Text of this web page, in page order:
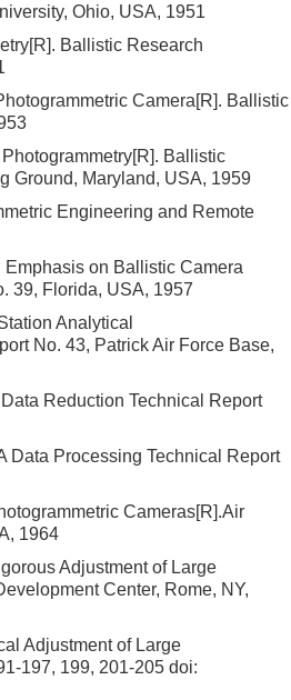
Ohio, USA, 1951
Ballistic Research
Camera[R]. Ballistic
Ballistic
Ground, Maryland, USA, 1959
Engineering and Remote
Emphasis on Ballistic Camera
39, Florida, USA, 1957
Analytical
No. 43, Patrick Air Force Base,
Reduction Technical Report
Data Processing Technical Report
Cameras[R].Air
1964
Adjustment of Large
Center, Rome, NY,
Adjustment of Large
197, 199, 201-205 doi: